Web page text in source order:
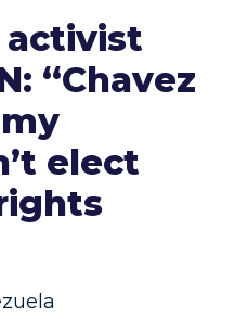
activist
“Chavez
elect